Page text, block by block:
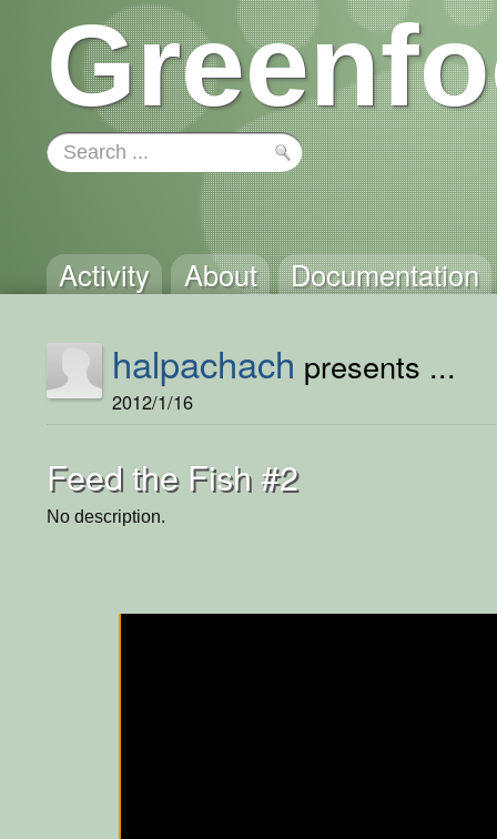
Activity About Documentation
halpachach presents ...
2012/1/16
Feed the Fish #2
No description.